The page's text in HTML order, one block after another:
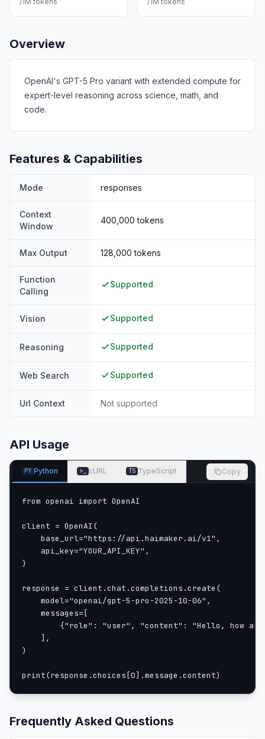
Overview
OpenAI's GPT-5 Pro variant with extended compute for
expert-level reasoning across science, math, and
code.
Features & Capabilities
Mode responses
Context
Window
400,000 tokens
Max Output 128,000 tokens
Function
Calling
Supported
Vision Supported
Reasoning Supported
Web Search Supported
Url Context Not supported
API Usage
PY Python >_ cURL TS TypeScript Copy
from openai import OpenAI
client = OpenAI(
    base_url="https://api.haimaker.ai/v1",
    api_key="YOUR_API_KEY",
)
response = client.chat.completions.create(
    model="openai/gpt-5-pro-2025-10-06",
    messages=[
{"role": "user", "content": "Hello, how
    ],
)
print(response.choices[0].message.content)
Frequently Asked Questions